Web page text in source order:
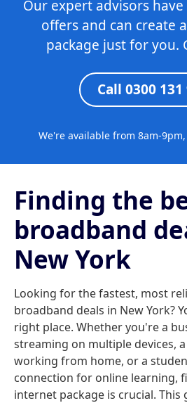
Our expert advisors have
offers and can create
package just for you.
Call 0300 131
We're available from 8am-
Finding the
broadband
New York
Looking for the fastest, most
broadband deals in New York?
right place. Whether you're a
streaming on multiple devices,
working from home, or a
connection for online learning,
internet package is crucial. This